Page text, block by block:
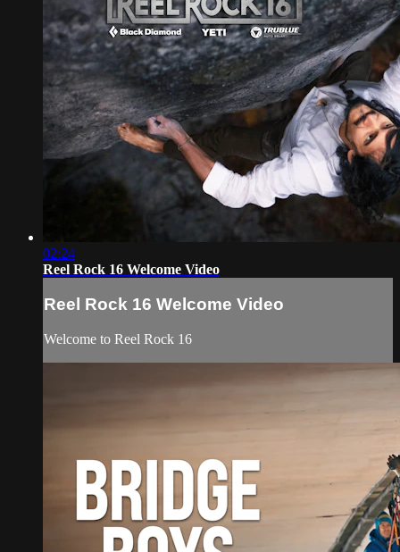
02:24
Reel Rock 16 Welcome Video
Reel Rock 16 Welcome Video
Welcome to Reel Rock 16